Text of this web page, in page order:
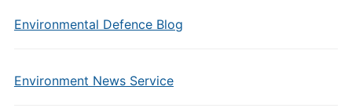
Environmental Defence Blog
Environment News Service